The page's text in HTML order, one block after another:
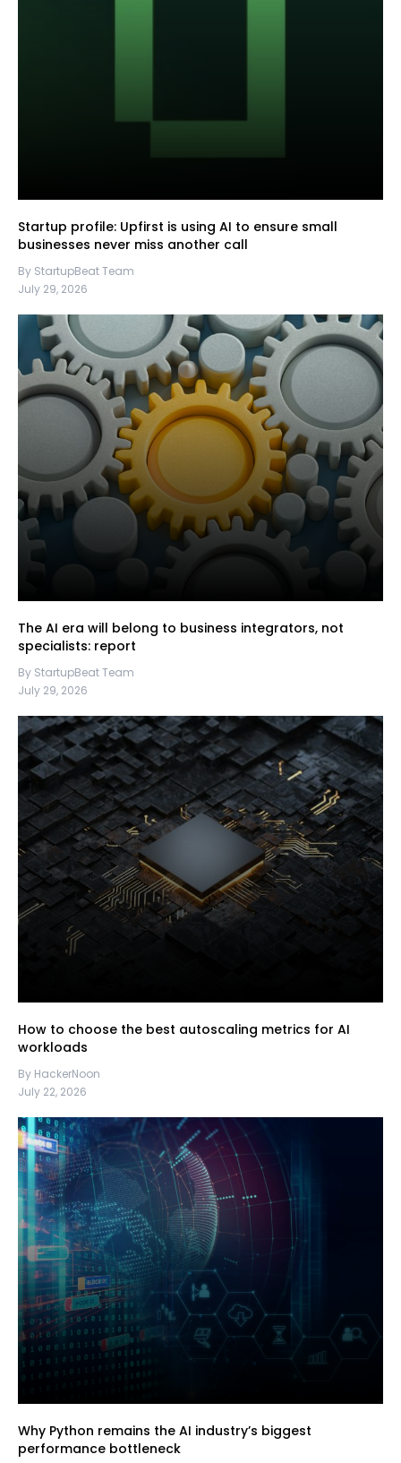
Startup profile: Upfirst is using AI to ensure small
businesses never miss another call
By StartupBeat Team
July 29, 2026
The AI era will belong to business integrators, not
specialists: report
By StartupBeat Team
July 29, 2026
How to choose the best autoscaling metrics for AI
workloads
By HackerNoon
July 22, 2026
Why Python remains the AI industry’s biggest
performance bottleneck